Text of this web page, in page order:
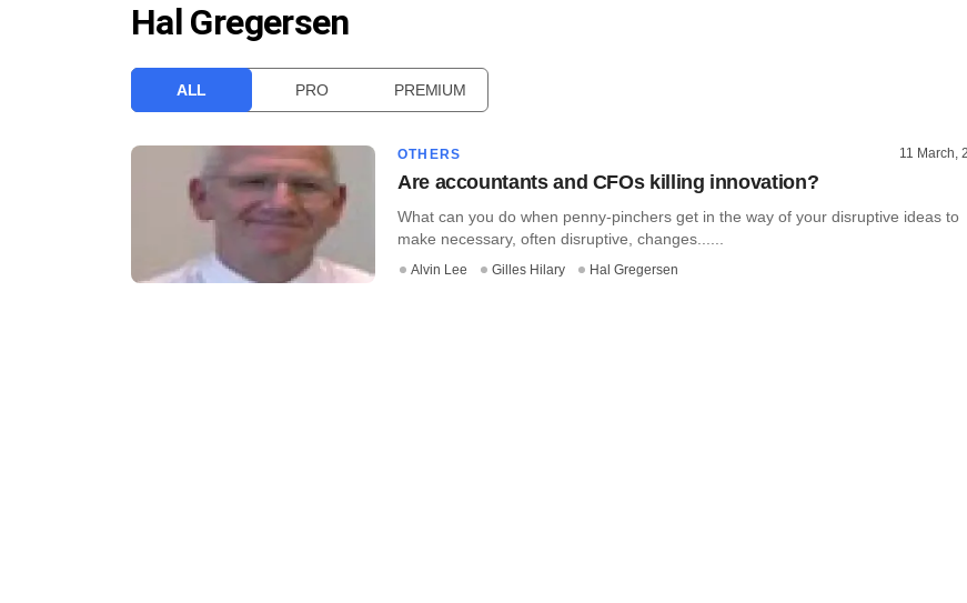
Hal Gregersen
ALL PRO PREMIUM
OTHERS 11 March,
Are accountants and CFOs killing innovation?
What can you do when penny-pinchers get in the way of your disruptive ideas to
make necessary, often disruptive, changes......
Alvin Lee Gilles Hilary Hal Gregersen